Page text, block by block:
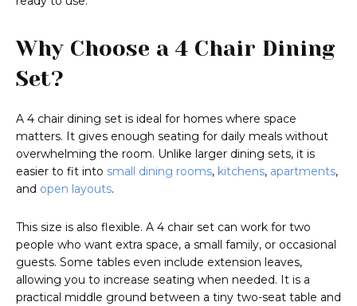
Why Choose a 4 Chair Dining
Set?
A 4 chair dining set is ideal for homes where space
matters. It gives enough seating for daily meals without
overwhelming the room. Unlike larger dining sets, it is
easier to fit into small dining rooms, kitchens, apartments,
and open layouts.
This size is also flexible. A 4 chair set can work for two
people who want extra space, a small family, or occasional
guests. Some tables even include extension leaves,
allowing you to increase seating when needed. It is a
practical middle ground between a tiny two-seat table and